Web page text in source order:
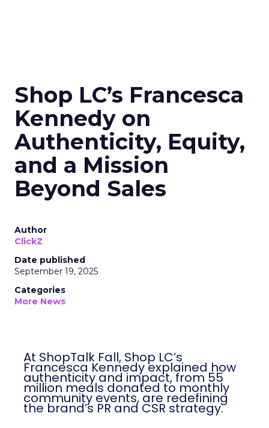
Shop LC’s Francesca
Kennedy on
Authenticity, Equity,
and a Mission
Beyond Sales
Author
ClickZ
Date published
September 19, 2025
Categories
More News
At ShopTalk Fall, Shop LC’s
Francesca Kennedy explained how
authenticity and impact, from 55
million meals donated to monthly
community events, are redefining
the brand’s PR and CSR strategy.